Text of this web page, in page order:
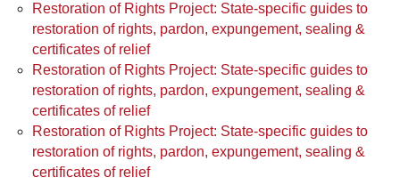
Restoration of Rights Project: State-specific guides to
restoration of rights, pardon, expungement, sealing &
certificates of relief
Restoration of Rights Project: State-specific guides to
restoration of rights, pardon, expungement, sealing &
certificates of relief
Restoration of Rights Project: State-specific guides to
restoration of rights, pardon, expungement, sealing &
certificates of relief